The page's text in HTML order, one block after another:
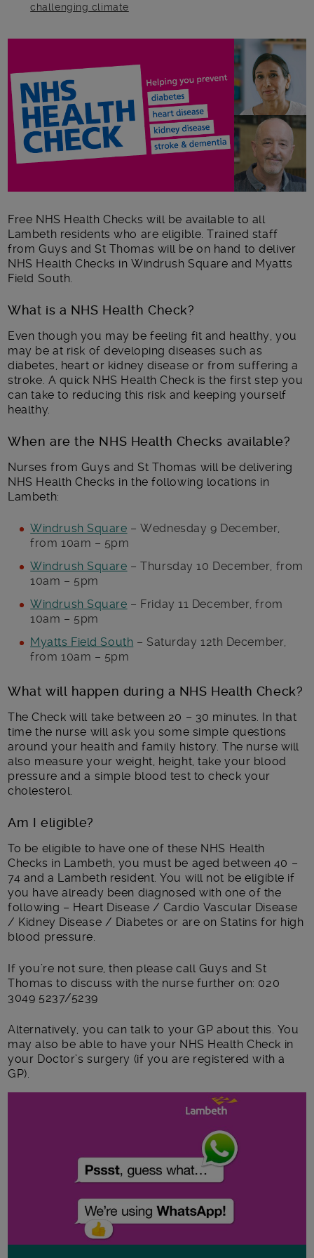
challenging climate
Free NHS Health Checks will be available to all
Lambeth residents who are eligible. Trained staff
from Guys and St Thomas will be on hand to deliver
NHS Health Checks in Windrush Square and Myatts
Field South.
What is a NHS Health Check?
Even though you may be feeling fit and healthy, you
may be at risk of developing diseases such as
diabetes, heart or kidney disease or from suffering a
stroke. A quick NHS Health Check is the first step you
can take to reducing this risk and keeping yourself
healthy.
When are the NHS Health Checks available?
Nurses from Guys and St Thomas will be delivering
NHS Health Checks in the following locations in
Lambeth:
Windrush Square – Wednesday 9 December,
from 10am – 5pm
Windrush Square – Thursday 10 December, from
10am – 5pm
Windrush Square – Friday 11 December, from
10am – 5pm
Myatts Field South – Saturday 12th December,
from 10am – 5pm
What will happen during a NHS Health Check?
The Check will take between 20 – 30 minutes. In that
time the nurse will ask you some simple questions
around your health and family history. The nurse will
also measure your weight, height, take your blood
pressure and a simple blood test to check your
cholesterol.
Am I eligible?
To be eligible to have one of these NHS Health
Checks in Lambeth, you must be aged between 40 –
74 and a Lambeth resident. You will not be eligible if
you have already been diagnosed with one of the
following – Heart Disease / Cardio Vascular Disease
/ Kidney Disease / Diabetes or are on Statins for high
blood pressure.
If you’re not sure, then please call Guys and St
Thomas to discuss with the nurse further on: 020
3049 5237/5239
Alternatively, you can talk to your GP about this. You
may also be able to have your NHS Health Check in
your Doctor’s surgery (if you are registered with a
GP).